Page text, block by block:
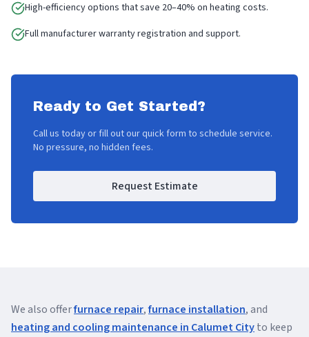
High-efficiency options that save 20–40% on heating costs.
Full manufacturer warranty registration and support.
Ready to Get Started?
Call us today or fill out our quick form to schedule service.
No pressure, no hidden fees.
Request Estimate
We also offerfurnace repair,furnace installation, and
heating and cooling maintenance in Calumet Cityto keep